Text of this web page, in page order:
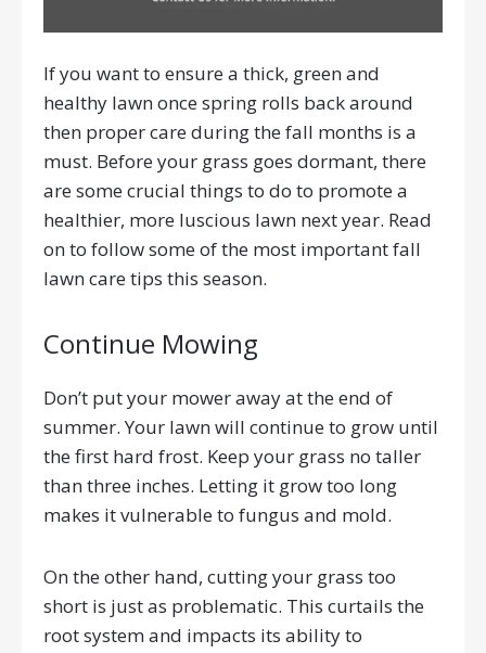
If you want to ensure a thick, green and
healthy lawn once spring rolls back around
then proper care during the fall months is a
must. Before your grass goes dormant, there
are some crucial things to do to promote a
healthier, more luscious lawn next year. Read
on to follow some of the most important fall
lawn care tips this season.
Continue Mowing
Don’t put your mower away at the end of
summer. Your lawn will continue to grow until
the first hard frost. Keep your grass no taller
than three inches. Letting it grow too long
makes it vulnerable to fungus and mold.
On the other hand, cutting your grass too
short is just as problematic. This curtails the
root system and impacts its ability to